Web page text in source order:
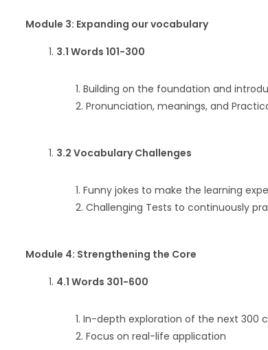
Module 3: Expanding our vocabulary
3.1 Words 101-300
Building on the foundation and
Pronunciation, meanings, and
3.2 Vocabulary Challenges
Funny jokes to make the learning
Challenging Tests to continuously
Module 4: Strengthening the Core
4.1 Words 301-600
In-depth exploration of the next 300
Focus on real-life application